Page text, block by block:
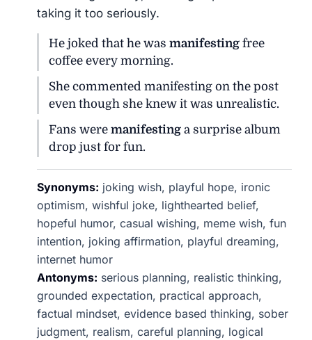
taking it too seriously.
He joked that he wasmanifesting free
coffee every morning.
She commented manifesting on the post
even though she knew it was unrealistic.
Fans weremanifesting a surprise album
drop just for fun.
Synonyms: joking wish, playful hope, ironic
optimism, wishful joke, lighthearted belief,
hopeful humor, casual wishing, meme wish, fun
intention, joking affirmation, playful dreaming,
internet humor
Antonyms: serious planning, realistic thinking,
grounded expectation, practical approach,
factual mindset, evidence based thinking, sober
judgment, realism, careful planning, logical